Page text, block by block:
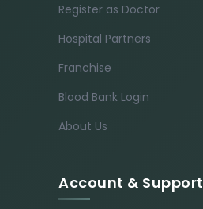
Register as Doctor
Hospital Partners
Franchise
Blood Bank Login
About Us
Account & Support